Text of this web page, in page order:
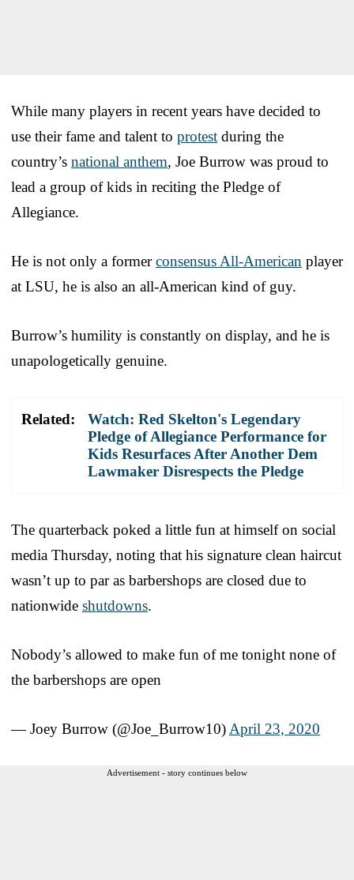
While many players in recent years have decided to
use their fame and talent to protest during the
country’s national anthem, Joe Burrow was proud to
lead a group of kids in reciting the Pledge of
Allegiance.
He is not only a formerconsensus All-American player
at LSU, he is also an all-American kind of guy.
Burrow’s humility is constantly on display, and he is
unapologetically genuine.
Related:
Watch: Red Skelton's Legendary
Pledge of Allegiance Performance for
Kids Resurfaces After Another Dem
Lawmaker Disrespects the Pledge
The quarterback poked a little fun at himself on social
media Thursday, noting that his signature clean haircut
wasn’t up to par as barbershops are closed due to
nationwide shutdowns.
Nobody’s allowed to make fun of me tonight none of
the barbershops are open
— Joey Burrow (@Joe_Burrow10) April 23, 2020
Advertisement - story continues below